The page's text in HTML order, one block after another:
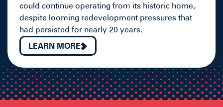
could continue operating from its historic home,
despite looming redevelopment pressures that
had persisted for nearly 20 years.
LEARN MORE